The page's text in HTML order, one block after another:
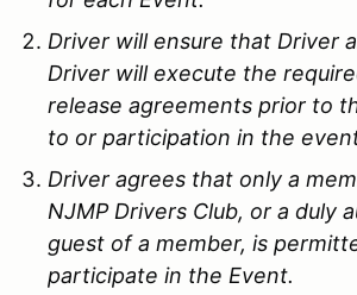
Driver will ensure that Driver
Driver will execute the
release agreements prior to
to or participation in the
Driver agrees that only a
NJMP Drivers Club, or a duly
guest of a member, is
participate in the Event.